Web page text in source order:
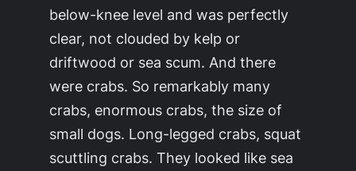
below-knee level and was perfectly
clear, not clouded by kelp or
driftwood or sea scum. And there
were crabs. So remarkably many
crabs, enormous crabs, the size of
small dogs. Long-legged crabs, squat
scuttling crabs. They looked like sea